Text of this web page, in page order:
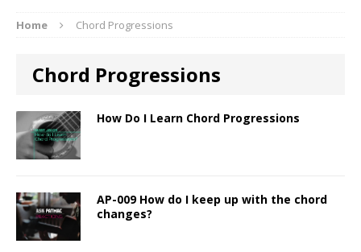
Home Chord Progressions
Chord Progressions
How Do I Learn Chord Progressions
AP-009 How do I keep up with the chord
changes?